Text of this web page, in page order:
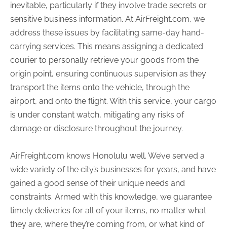
inevitable, particularly if they involve trade secrets or
sensitive business information. At AirFreight.com, we
address these issues by facilitating same-day hand-
carrying services. This means assigning a dedicated
courier to personally retrieve your goods from the
origin point, ensuring continuous supervision as they
transport the items onto the vehicle, through the
airport, and onto the flight. With this service, your cargo
is under constant watch, mitigating any risks of
damage or disclosure throughout the journey.
AirFreight.com knows Honolulu well. We’ve served a
wide variety of the city’s businesses for years, and have
gained a good sense of their unique needs and
constraints. Armed with this knowledge, we guarantee
timely deliveries for all of your items, no matter what
they are, where they’re coming from, or what kind of